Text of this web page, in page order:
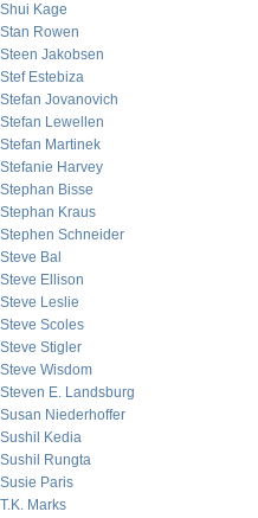
Shui Kage
Stan Rowen
Steen Jakobsen
Stef Estebiza
Stefan Jovanovich
Stefan Lewellen
Stefan Martinek
Stefanie Harvey
Stephan Bisse
Stephan Kraus
Stephen Schneider
Steve Bal
Steve Ellison
Steve Leslie
Steve Scoles
Steve Stigler
Steve Wisdom
Steven E. Landsburg
Susan Niederhoffer
Sushil Kedia
Sushil Rungta
Susie Paris
T.K. Marks